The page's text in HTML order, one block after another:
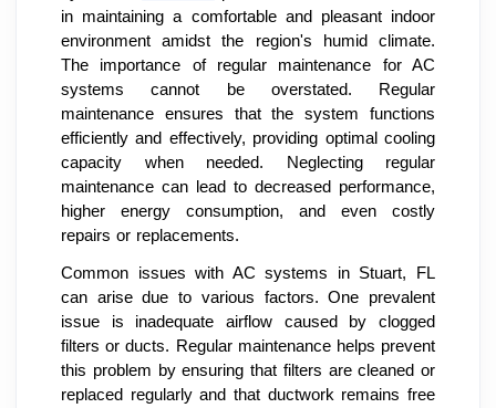
in maintaining a comfortable and pleasant indoor
environment amidst the region's humid climate.
The importance of regular maintenance for AC
systems cannot be overstated. Regular
maintenance ensures that the system functions
efficiently and effectively, providing optimal cooling
capacity when needed. Neglecting regular
maintenance can lead to decreased performance,
higher energy consumption, and even costly
repairs or replacements.
Common issues with AC systems in Stuart, FL
can arise due to various factors. One prevalent
issue is inadequate airflow caused by clogged
filters or ducts. Regular maintenance helps prevent
this problem by ensuring that filters are cleaned or
replaced regularly and that ductwork remains free